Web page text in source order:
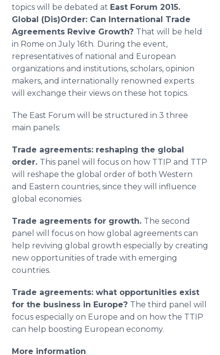
topics will be debated at East Forum 2015.
Global (Dis)Order: Can International Trade
Agreements Revive Growth? That will be held
in Rome on July 16th. During the event,
representatives of national and European
organizations and institutions, scholars, opinion
makers, and internationally renowned experts
will exchange their views on these hot topics.
The East Forum will be structured in 3 three
main panels:
Trade agreements: reshaping the global
order. This panel will focus on how TTIP and TTP
will reshape the global order of both Western
and Eastern countries, since they will influence
global economies.
Trade agreements for growth. The second
panel will focus on how global agreements can
help reviving global growth especially by creating
new opportunities of trade with emerging
countries.
Trade agreements: what opportunities exist
for the business in Europe? The third panel will
focus especially on Europe and on how the TTIP
can help boosting European economy.
More information